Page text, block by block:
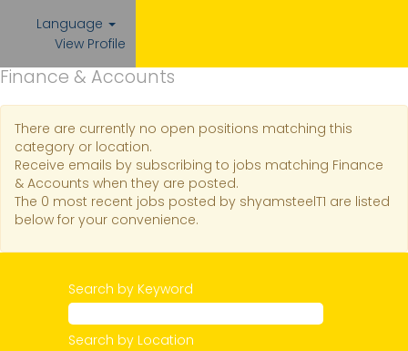
Language
View Profile
Finance & Accounts
There are currently no open positions matching this
category or location.
Receive emails by subscribing to jobs matching Finance
& Accounts when they are posted.
The 0 most recent jobs posted by shyamsteelT1 are listed
below for your convenience.
Search by Keyword
Search by Location